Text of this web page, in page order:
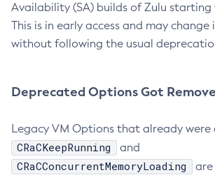
Availability (SA) builds of Zulu starting
This is in early access and may
without following the usual
Deprecated Options Got
Legacy VM Options that already were
CRaCKeepRunning and
CRaCConcurrentMemoryLoading
are